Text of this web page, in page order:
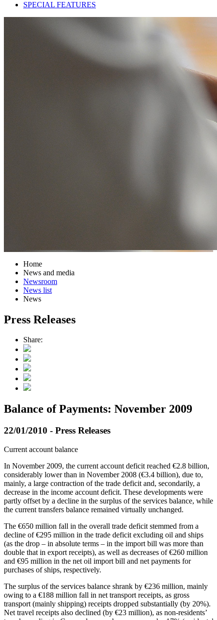
SPECIAL FEATURES
Home
News and media
Newsroom
News list
News
Press Releases
Share:
Balance of Payments: November 2009
22/01/2010 - Press Releases
Current account balance
In November 2009, the current account deficit reached €2.8 billion,
considerably lower than in November 2008 (€3.4 billion), due to,
mainly, a large contraction of the trade deficit and, secondarily, a
decrease in the income account deficit. These developments were
partly offset by a decline in the surplus of the services balance, while
the current transfers balance remained virtually unchanged.
The €650 million fall in the overall trade deficit stemmed from a
decline of €295 million in the trade deficit excluding oil and ships
(as the drop – in absolute terms – in the import bill was more than
double that in export receipts), as well as decreases of €260 million
and €95 million in the net oil import bill and net payments for
purchases of ships, respectively.
The surplus of the services balance shrank by €236 million, mainly
owing to a €188 million fall in net transport receipts, as gross
transport (mainly shipping) receipts dropped substantially (by 20%).
Net travel receipts also declined (by €23 million), as non-residents’